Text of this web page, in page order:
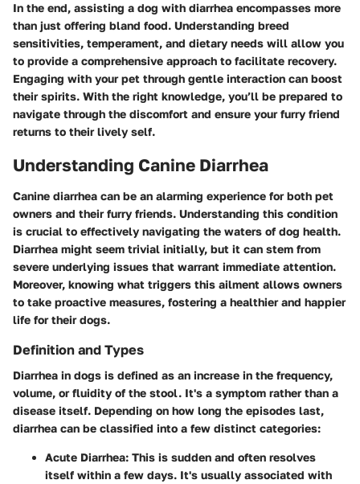
In the end, assisting a dog with diarrhea encompasses more
than just offering bland food. Understanding breed
sensitivities, temperament, and dietary needs will allow you
to provide a comprehensive approach to facilitate recovery.
Engaging with your pet through gentle interaction can boost
their spirits. With the right knowledge, you’ll be prepared to
navigate through the discomfort and ensure your furry friend
returns to their lively self.
Understanding Canine Diarrhea
Canine diarrhea can be an alarming experience for both pet
owners and their furry friends. Understanding this condition
is crucial to effectively navigating the waters of dog health.
Diarrhea might seem trivial initially, but it can stem from
severe underlying issues that warrant immediate attention.
Moreover, knowing what triggers this ailment allows owners
to take proactive measures, fostering a healthier and happier
life for their dogs.
Definition and Types
Diarrhea in dogs is defined as an increase in the frequency,
volume, or fluidity of the stool. It's a symptom rather than a
disease itself. Depending on how long the episodes last,
diarrhea can be classified into a few distinct categories:
Acute Diarrhea: This is sudden and often resolves
itself within a few days. It's usually associated with